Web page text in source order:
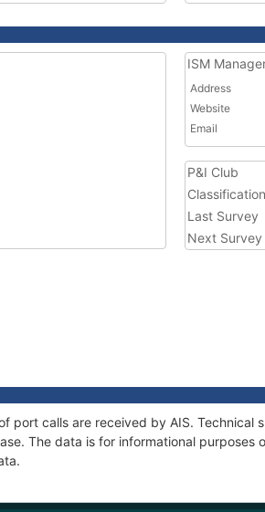
ISM
Address
Website
Email
P&I Club
Last Survey
Next Survey
port calls are received by AIS.
The data is for informational purposes